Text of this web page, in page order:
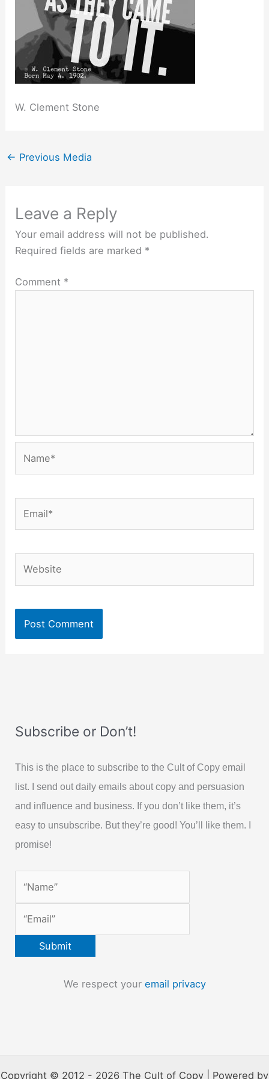
W. Clement Stone
← Previous Media
Leave a Reply
Your email address will not be published.
Required fields are marked *
Comment *
Subscribe or Don’t!
This is the place to subscribe to the Cult of Copy email
list. I send out daily emails about copy and persuasion
and influence and business. If you don’t like them, it’s
easy to unsubscribe. But they’re good! You’ll like them. I
promise!
We respect your email privacy
Copyright © 2012 - 2026 The Cult of Copy | Powered by